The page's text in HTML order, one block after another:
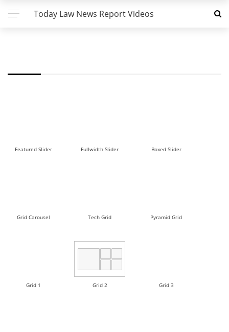
Today Law News Report Videos
Featured Slider Fullwidth Slider Boxed Slider
Grid Carousel Tech Grid Pyramid Grid
Grid 1 Grid 2 Grid 3